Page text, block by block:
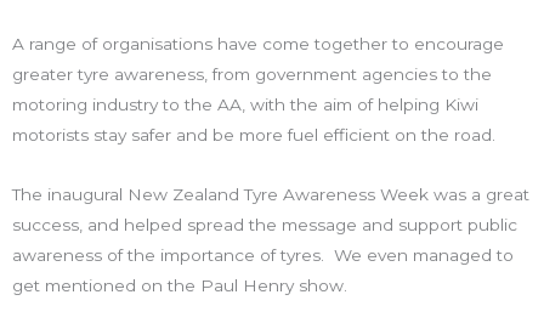
A range of organisations have come together to encourage
greater tyre awareness, from government agencies to the
motoring industry to the AA, with the aim of helping Kiwi
motorists stay safer and be more fuel efficient on the road.
The inaugural New Zealand Tyre Awareness Week was a great
success, and helped spread the message and support public
awareness of the importance of tyres. We even managed to
get mentioned on the Paul Henry show.